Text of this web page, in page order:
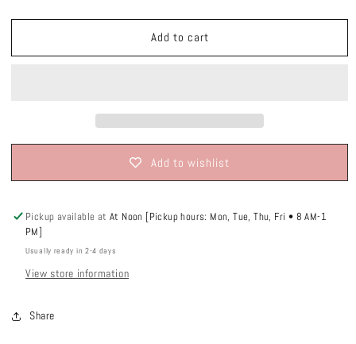
Add to cart
Add to wishlist
Pickup available atAt Noon [Pickup hours: Mon, Tue, Thu, Fri • 8 AM-1
PM]
Usually ready in 2-4 days
View store information
Share